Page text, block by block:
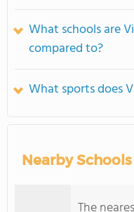
What schools are
compared to?
What sports does
Nearby Schools